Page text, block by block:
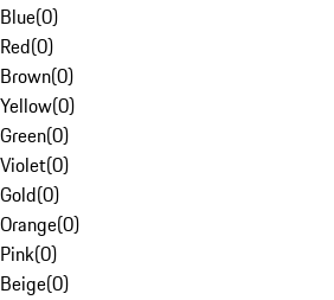
Blue(0)
Red(0)
Brown(0)
Yellow(0)
Green(0)
Violet(0)
Gold(0)
Orange(0)
Pink(0)
Beige(0)